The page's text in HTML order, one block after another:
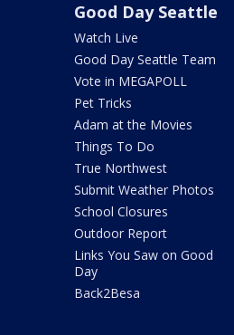
Good Day Seattle
Watch Live
Good Day Seattle Team
Vote in MEGAPOLL
Pet Tricks
Adam at the Movies
Things To Do
True Northwest
Submit Weather Photos
School Closures
Outdoor Report
Links You Saw on Good
Day
Back2Besa